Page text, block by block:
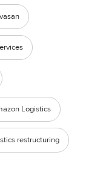
Logistics
restructuring